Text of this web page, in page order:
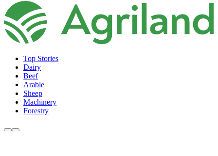
Top Stories
Dairy
Beef
Arable
Sheep
Machinery
Forestry